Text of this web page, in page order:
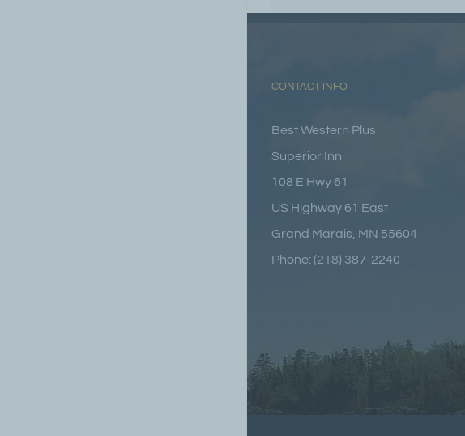
CONTACT INFO
Best Western Plus
Superior Inn
108 E Hwy 61
US Highway 61 East
Grand Marais, MN 55604
Phone: (218) 387-2240